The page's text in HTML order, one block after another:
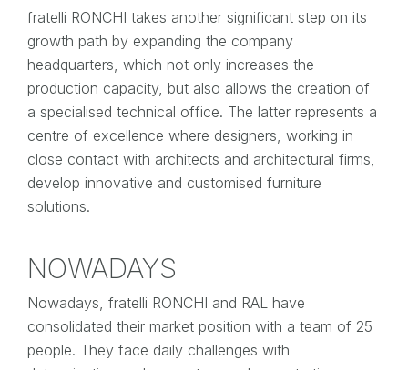
fratelli RONCHI takes another significant step on its
growth path by expanding the company
headquarters, which not only increases the
production capacity, but also allows the creation of
a specialised technical office. The latter represents a
centre of excellence where designers, working in
close contact with architects and architectural firms,
develop innovative and customised furniture
solutions.
NOWADAYS
Nowadays, fratelli RONCHI and RAL have
consolidated their market position with a team of 25
people. They face daily challenges with